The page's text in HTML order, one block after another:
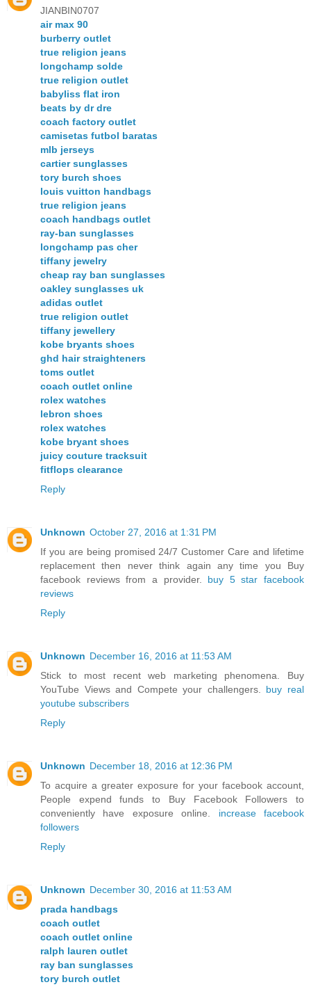
JIANBIN0707
air max 90
burberry outlet
true religion jeans
longchamp solde
true religion outlet
babyliss flat iron
beats by dr dre
coach factory outlet
camisetas futbol baratas
mlb jerseys
cartier sunglasses
tory burch shoes
louis vuitton handbags
true religion jeans
coach handbags outlet
ray-ban sunglasses
longchamp pas cher
tiffany jewelry
cheap ray ban sunglasses
oakley sunglasses uk
adidas outlet
true religion outlet
tiffany jewellery
kobe bryants shoes
ghd hair straighteners
toms outlet
coach outlet online
rolex watches
lebron shoes
rolex watches
kobe bryant shoes
juicy couture tracksuit
fitflops clearance
Reply
Unknown October 27, 2016 at 1:31 PM
If you are being promised 24/7 Customer Care and lifetime
replacement then never think again any time you Buy
facebook reviews from a provider. buy 5 star facebook
reviews
Reply
Unknown December 16, 2016 at 11:53 AM
Stick to most recent web marketing phenomena. Buy
YouTube Views and Compete your challengers. buy real
youtube subscribers
Reply
Unknown December 18, 2016 at 12:36 PM
To acquire a greater exposure for your facebook account,
People expend funds to Buy Facebook Followers to
conveniently have exposure online. increase facebook
followers
Reply
Unknown December 30, 2016 at 11:53 AM
prada handbags
coach outlet
coach outlet online
ralph lauren outlet
ray ban sunglasses
tory burch outlet